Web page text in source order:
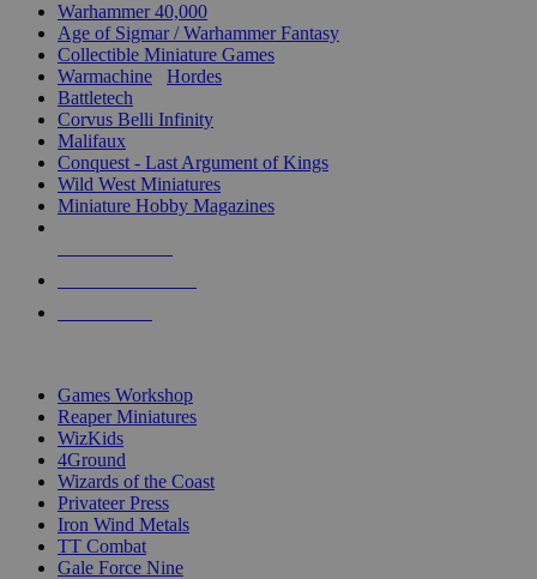
Warhammer 40,000
Age of Sigmar / Warhammer Fantasy
Collectible Miniature Games
Warmachine
Hordes
Battletech
Corvus Belli Infinity
Malifaux
Conquest - Last Argument of Kings
Wild West Miniatures
Miniature Hobby Magazines
Games Workshop
Reaper Miniatures
WizKids
4Ground
Wizards of the Coast
Privateer Press
Iron Wind Metals
TT Combat
Gale Force Nine